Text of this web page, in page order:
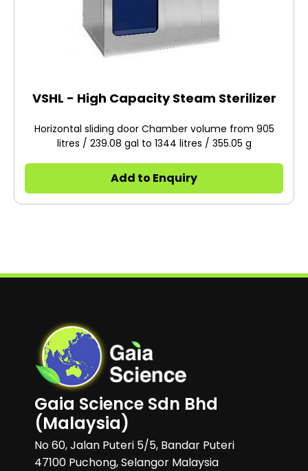
VSHL - High Capacity Steam Sterilizer
Horizontal sliding door Chamber volume from 905
litres / 239.08 gal to 1344 litres / 355.05 g
Add to Enquiry
Gaia Science Sdn Bhd
(Malaysia)
No 60, Jalan Puteri 5/5, Bandar Puteri
47100 Puchong, Selangor Malaysia